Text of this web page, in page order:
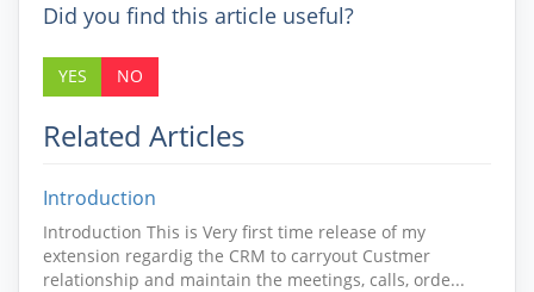
Did you find this article useful?
YES NO
Related Articles
Introduction
Introduction This is Very first time release of my
extension regardig the CRM to carryout Custmer
relationship and maintain the meetings, calls, orde...